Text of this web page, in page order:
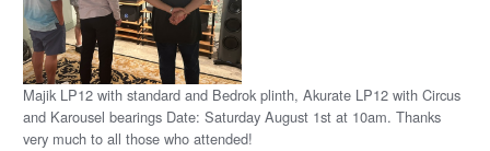
Majik LP12 with standard and Bedrok plinth, Akurate LP12 with Circus
and Karousel bearings Date: Saturday August 1st at 10am. Thanks
very much to all those who attended!